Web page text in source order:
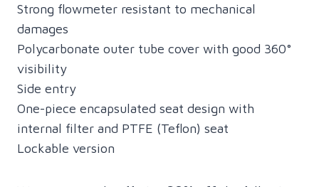
Strong flowmeter resistant to mechanical
damages
Polycarbonate outer tube cover with good 360°
visibility
Side entry
One-piece encapsulated seat design with
internal filter and PTFE (Teflon) seat
Lockable version